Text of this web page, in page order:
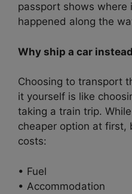
passport shows where
happened along the
Why ship a car
Choosing to transport
it yourself is like
taking a train trip.
cheaper option at first,
costs:
• Fuel
• Accommodation